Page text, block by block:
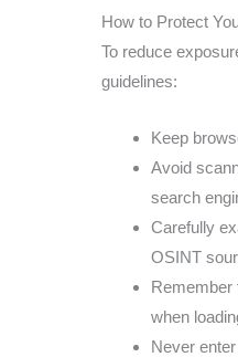
How to Protect
To reduce
guidelines:
Keep
Avoid
search
Carefully
OSINT
Remember
when
Never